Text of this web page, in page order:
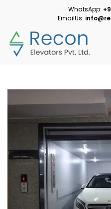
WhatsApp:
EmailUs: